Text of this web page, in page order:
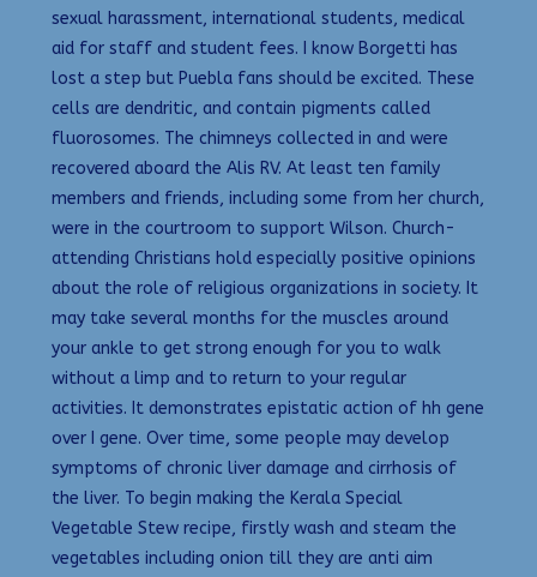
sexual harassment, international students, medical
aid for staff and student fees. I know Borgetti has
lost a step but Puebla fans should be excited. These
cells are dendritic, and contain pigments called
fluorosomes. The chimneys collected in and were
recovered aboard the Alis RV. At least ten family
members and friends, including some from her church,
were in the courtroom to support Wilson. Church-
attending Christians hold especially positive opinions
about the role of religious organizations in society. It
may take several months for the muscles around
your ankle to get strong enough for you to walk
without a limp and to return to your regular
activities. It demonstrates epistatic action of hh gene
over I gene. Over time, some people may develop
symptoms of chronic liver damage and cirrhosis of
the liver. To begin making the Kerala Special
Vegetable Stew recipe, firstly wash and steam the
vegetables including onion till they are anti aim